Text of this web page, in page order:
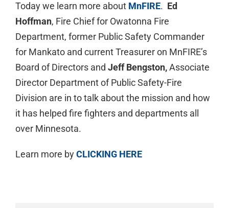
Today we learn more about MnFIRE. Ed
Hoffman, Fire Chief for Owatonna Fire
Department, former Public Safety Commander
for Mankato and current Treasurer on MnFIRE’s
Board of Directors and Jeff Bengston,Associate
Director Department of Public Safety-Fire
Division are in to talk about the mission and how
it has helped fire fighters and departments all
over Minnesota.
Learn more byCLICKING HERE